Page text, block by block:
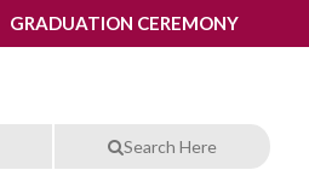
GRADUATION CEREMONY
Search Here